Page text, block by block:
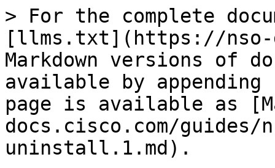
> For the complete
[llms.txt](https://nso-
Markdown versions of
available by
page is available as
docs.cisco.com/guides/
uninstall.1.md).